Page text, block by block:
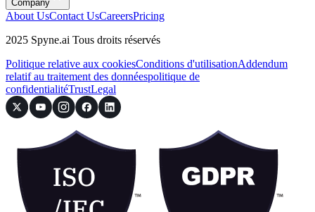
Company
About UsContact UsCareersPricing
2025 Spyne.ai Tous droits réservés
Politique relative aux cookiesConditions d'utilisationAddendum
relatif au traitement des donnéespolitique de
confidentialitéTrustLegal